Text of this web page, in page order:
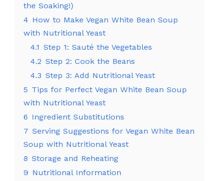
the Soaking!)
4 How to Make Vegan White Bean Soup
with Nutritional Yeast
4.1 Step 1: Sauté the Vegetables
4.2 Step 2: Cook the Beans
4.3 Step 3: Add Nutritional Yeast
5 Tips for Perfect Vegan White Bean Soup
with Nutritional Yeast
6 Ingredient Substitutions
7 Serving Suggestions for Vegan White Bean
Soup with Nutritional Yeast
8 Storage and Reheating
9 Nutritional Information